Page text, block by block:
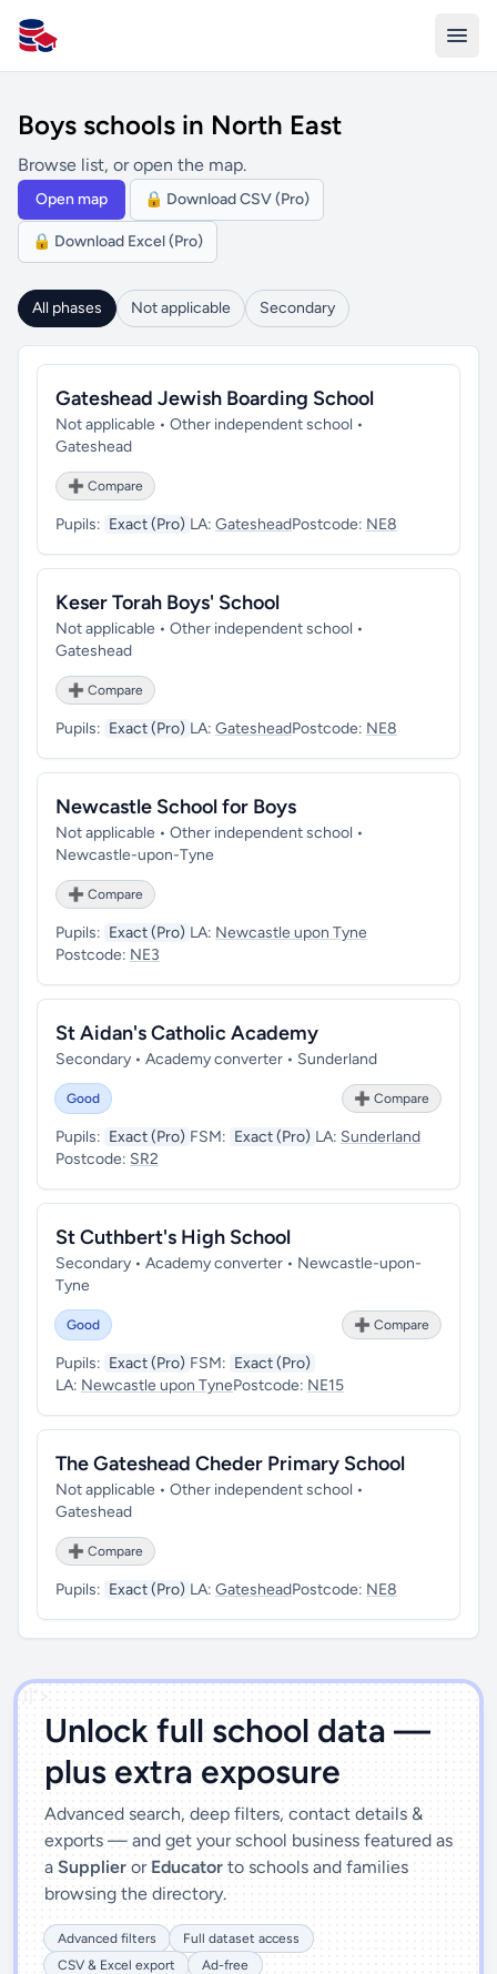
All Schools UK
Boys schools in North East
Browse list, or open the map.
Open map 🔒 Download CSV (Pro)
🔒 Download Excel (Pro)
All phases Not applicable Secondary
Gateshead Jewish Boarding School
Not applicable • Other independent school •
Gateshead
➕ Compare
Pupils: Exact (Pro) LA: GatesheadPostcode: NE8
Keser Torah Boys' School
Not applicable • Other independent school •
Gateshead
➕ Compare
Pupils: Exact (Pro) LA: GatesheadPostcode: NE8
Newcastle School for Boys
Not applicable • Other independent school •
Newcastle-upon-Tyne
➕ Compare
Pupils: Exact (Pro) LA: Newcastle upon Tyne
Postcode: NE3
St Aidan's Catholic Academy
Secondary • Academy converter • Sunderland
Good ➕ Compare
Pupils: Exact (Pro) FSM: Exact (Pro) LA: Sunderland
Postcode: SR2
St Cuthbert's High School
Secondary • Academy converter • Newcastle-upon-
Tyne
Good ➕ Compare
Pupils: Exact (Pro) FSM: Exact (Pro)
LA: Newcastle upon TynePostcode: NE15
The Gateshead Cheder Primary School
Not applicable • Other independent school •
Gateshead
➕ Compare
Pupils: Exact (Pro) LA: GatesheadPostcode: NE8
')]">
Unlock full school data —
plus extra exposure
Advanced search, deep filters, contact details &
exports — and get your school business featured as
a Supplier or Educator to schools and families
browsing the directory.
Advanced filters
Full dataset access
CSV & Excel export
Ad-free